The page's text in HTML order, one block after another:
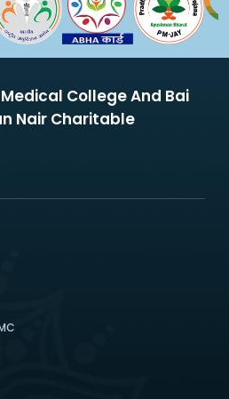
College And Bai
Nair Charitable